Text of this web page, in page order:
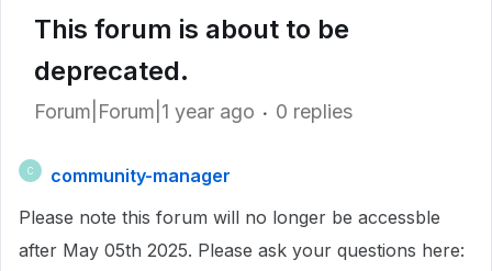
This forum is about to be
deprecated.
Forum|Forum|1 year ago 0 replies
C
community-manager
Please note this forum will no longer be accessble
after May 05th 2025. Please ask your questions here: